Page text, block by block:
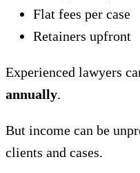
Flat fees per case
Retainers upfront
Experienced lawyers
annually.
But income can be
clients and cases.